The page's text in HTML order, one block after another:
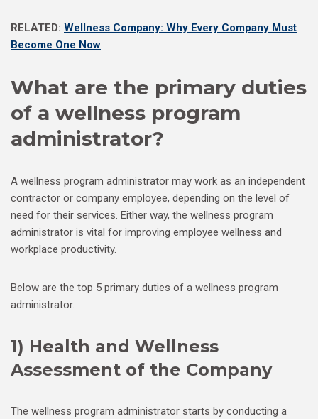
RELATED: Wellness Company: Why Every Company Must
Become One Now
What are the primary duties
of a wellness program
administrator?
A wellness program administrator may work as an independent
contractor or company employee, depending on the level of
need for their services. Either way, the wellness program
administrator is vital for improving employee wellness and
workplace productivity.
Below are the top 5 primary duties of a wellness program
administrator.
1) Health and Wellness
Assessment of the Company
The wellness program administrator starts by conducting a